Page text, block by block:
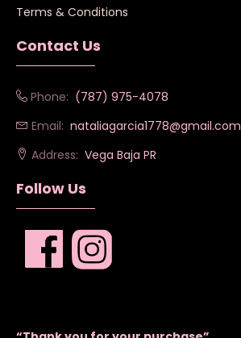
Terms & Conditions
Contact Us
Phone: (787) 975-4078
Email: nataliagarcia1778@gmail.com
Address: Vega Baja PR
Follow Us